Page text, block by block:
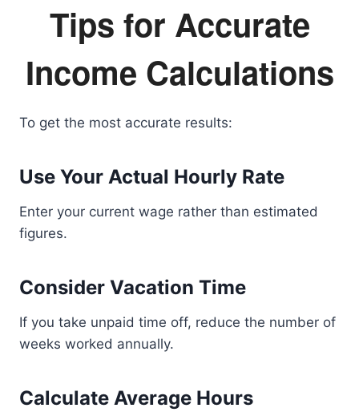
Tips for Accurate
Income Calculations
To get the most accurate results:
Use Your Actual Hourly Rate
Enter your current wage rather than estimated
figures.
Consider Vacation Time
If you take unpaid time off, reduce the number of
weeks worked annually.
Calculate Average Hours